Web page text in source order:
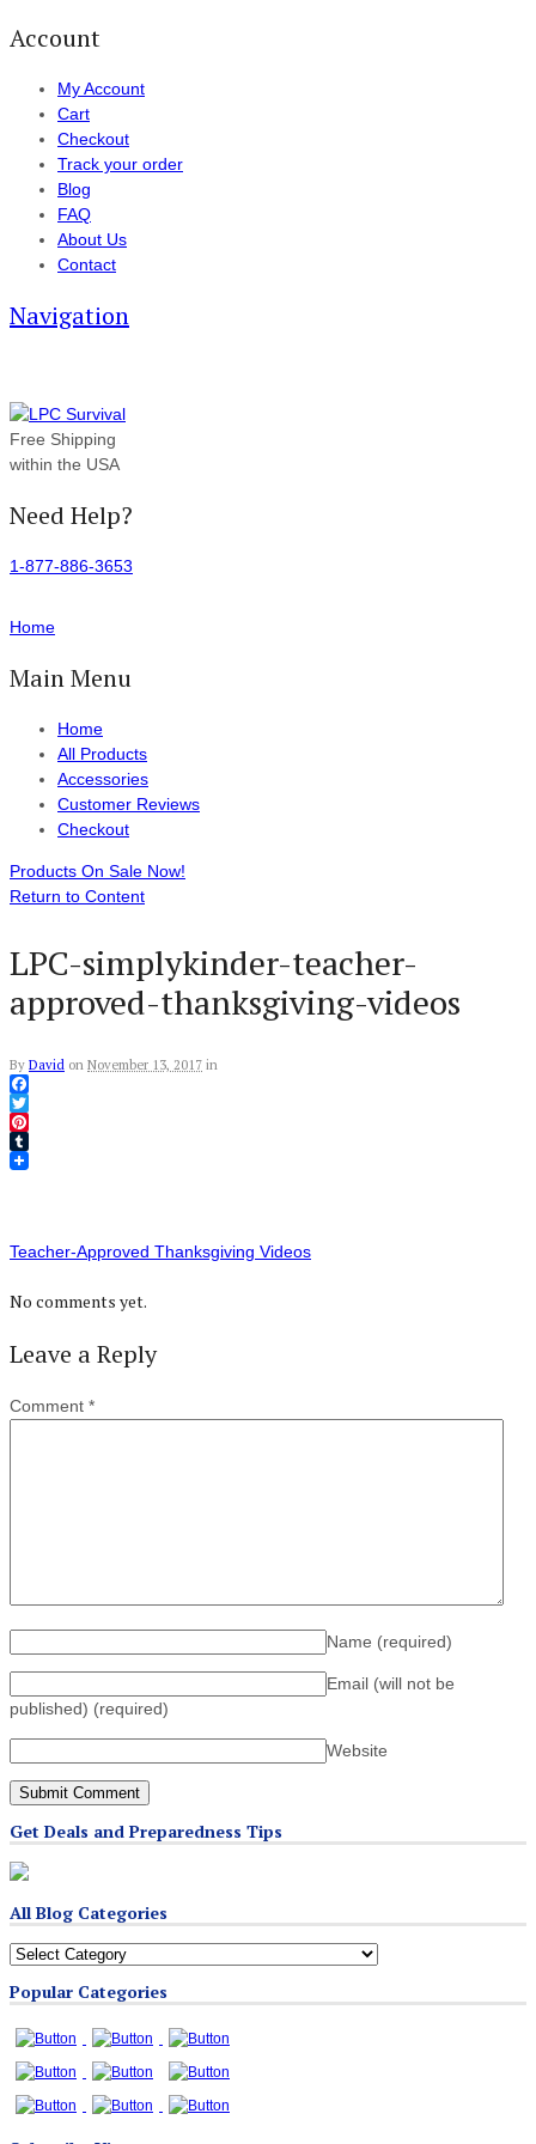
Account
My Account
Cart
Checkout
Track your order
Blog
FAQ
About Us
Contact
Navigation
Free Shipping
within the USA
Need Help?
1-877-886-3653
Home
Main Menu
Home
All Products
Accessories
Customer Reviews
Checkout
Products On Sale Now!
Return to Content
LPC-simplykinder-teacher-
approved-thanksgiving-videos
By David on November 13, 2017 in
Facebook
Twitter
Pinterest
Tumblr
Teacher-Approved Thanksgiving Videos
No comments yet.
Leave a Reply
Comment *
Name (required)
Email (will not be
published) (required)
Website
Get Deals and Preparedness Tips
All Blog Categories
All
Categories
Popular Categories